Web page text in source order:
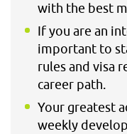
with the best
If you are an
important to
rules and visa
career path.
Your greatest
weekly